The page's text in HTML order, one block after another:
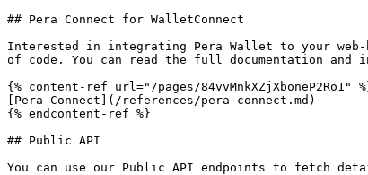
## Pera Connect for WalletConnect
Interested in integrating Pera Wallet to your
of code. You can read the full documentation and
{% content-ref url="/pages/84vvMnkXZjXboneP2Ro1"
[Pera Connect](/references/pera-connect.md)
{% endcontent-ref %}
## Public API
You can use our Public API endpoints to fetch